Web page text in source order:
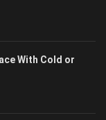
With Cold or